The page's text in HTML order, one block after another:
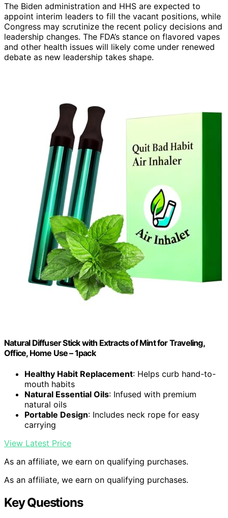
The Biden administration and HHS are expected to
appoint interim leaders to fill the vacant positions, while
Congress may scrutinize the recent policy decisions and
leadership changes. The FDA’s stance on flavored vapes
and other health issues will likely come under renewed
debate as new leadership takes shape.
Natural Diffuser Stick with Extracts of Mint for Traveling,
Office, Home Use – 1pack
Healthy Habit Replacement: Helps curb hand-to-
mouth habits
Natural Essential Oils: Infused with premium
natural oils
Portable Design: Includes neck rope for easy
carrying
View Latest Price
As an affiliate, we earn on qualifying purchases.
As an affiliate, we earn on qualifying purchases.
Key Questions